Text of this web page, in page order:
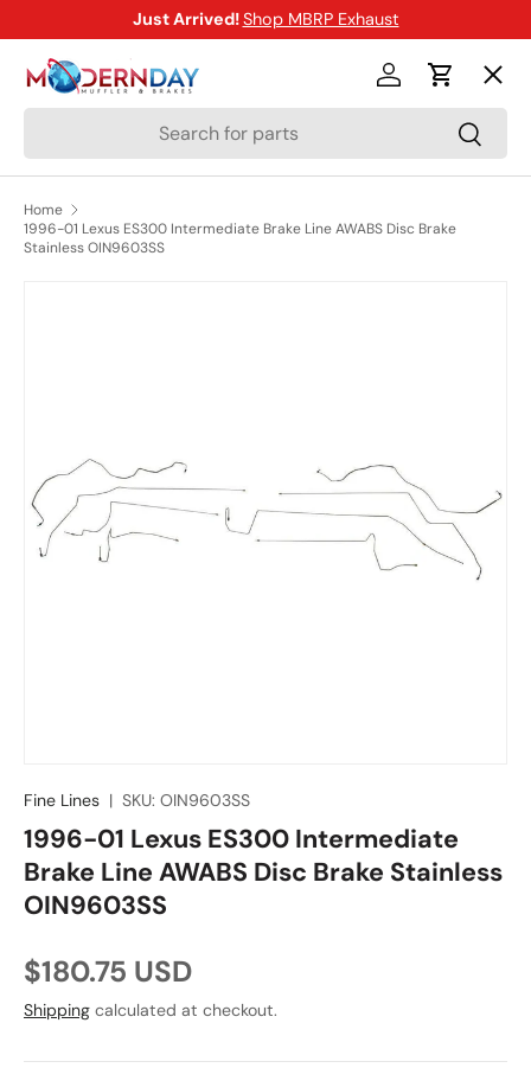
SKIP TO CONTENT
Just Arrived!Shop MBRP Exhaust
Search
Log inCart
Menu
Shop
Brands
Help Center
Home
1996-01 Lexus ES300 Intermediate Brake Line AWABS Disc Brake
Stainless OIN9603SS
Fine Lines | SKU: OIN9603SS
1996-01 Lexus ES300 Intermediate
Brake Line AWABS Disc Brake Stainless
OIN9603SS
Regular price
$180.75 USD
Shipping calculated at checkout.